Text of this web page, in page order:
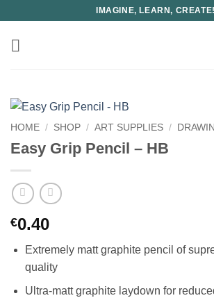
content
IMAGINE, LEARN, CREATE!
HOME / SHOP / ART SUPPLIES /
Easy Grip Pencil – HB
€0.40
Extremely matt graphite pencil of
quality
Ultra-matt graphite laydown for